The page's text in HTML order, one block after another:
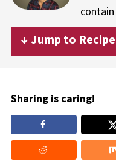
contain
↓ Jump to Recipe
Sharing is caring!